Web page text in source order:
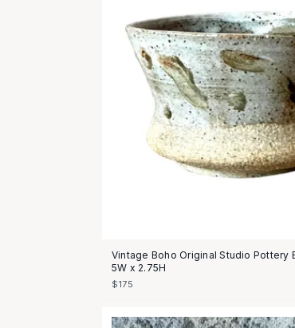
Vintage Boho Original Studio Pottery
5W x 2.75H
$175